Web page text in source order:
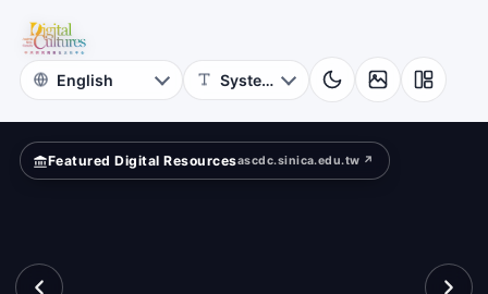
Digital
Cultures
Featured Digital Resourcesascdc.sinica.edu.tw ↗